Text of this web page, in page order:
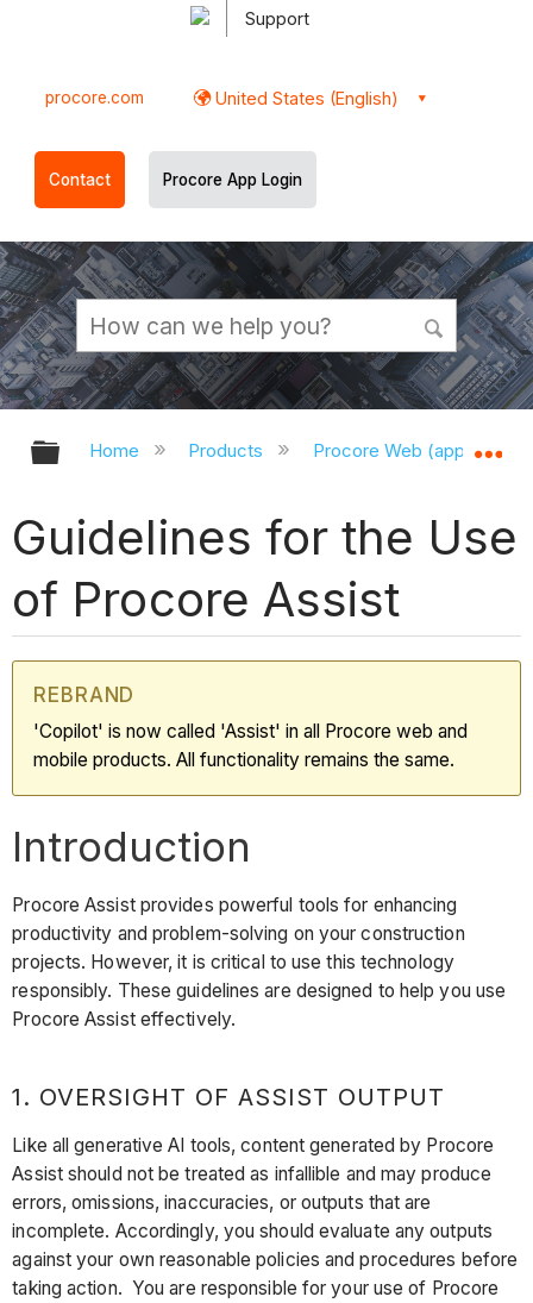
Support
procore.com United States (English)
Contact Procore App Login
Expand/collapse global hierarchy
Home Products Procore Web
Guidelines for the Use
of Procore Assist
REBRAND
'Copilot' is now called 'Assist' in all Procore web and
mobile products. All functionality remains the same.
Introduction
Procore Assist provides powerful tools for enhancing
productivity and problem-solving on your construction
projects. However, it is critical to use this technology
responsibly. These guidelines are designed to help you use
Procore Assist effectively.
1. OVERSIGHT OF ASSIST OUTPUT
Like all generative AI tools, content generated by Procore
Assist should not be treated as infallible and may produce
errors, omissions, inaccuracies, or outputs that are
incomplete. Accordingly, you should evaluate any outputs
against your own reasonable policies and procedures before
taking action. You are responsible for your use of Procore